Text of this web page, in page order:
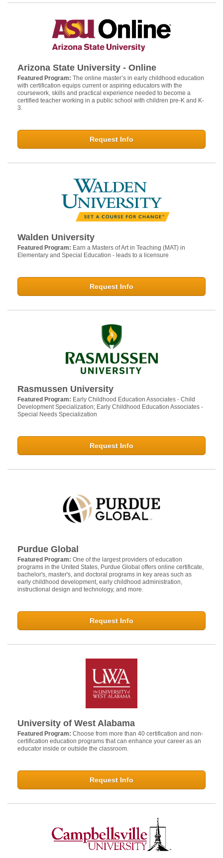
Arizona State University - Online
Featured Program: The online master’s in early childhood education
with certification equips current or aspiring educators with the
coursework, skills and practical experience needed to become a
certified teacher working in a public school with children pre-K and K-
3.
Request Info
Walden University
Featured Program: Earn a Masters of Art in Teaching (MAT) in
Elementary and Special Education - leads to a licensure
Request Info
Rasmussen University
Featured Program: Early Childhood Education Associates - Child
Development Specialization; Early Childhood Education Associates -
Special Needs Specialization
Request Info
Purdue Global
Featured Program: One of the largest providers of education
programs in the United States, Purdue Global offers online certificate,
bachelor's, master's, and doctoral programs in key areas such as
early childhood development, early childhood administration,
instructional design and technology, and more.
Request Info
University of West Alabama
Featured Program: Choose from more than 40 certification and non-
certification education programs that can enhance your career as an
educator inside or outside the classroom.
Request Info